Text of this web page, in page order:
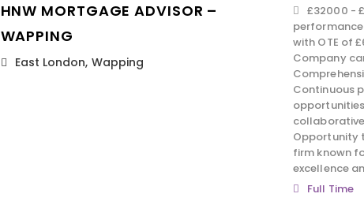
HNW MORTGAGE ADVISOR –
WAPPING
East London, Wapping
£32000 -
with OTE of
Company
Continuous
Opportunity
firm known
excellence
Full Time